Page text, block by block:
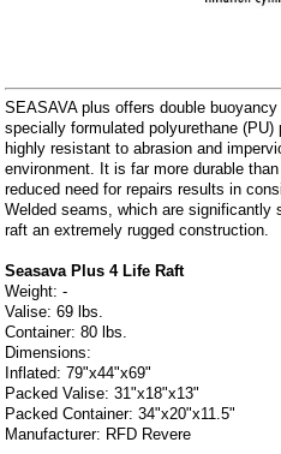
SEASAVA plus offers double
specially formulated polyurethane
highly resistant to abrasion and
environment. It is far more durable
reduced need for repairs results in
Welded seams, which are significantly
raft an extremely rugged construction.
Seasava Plus 4 Life Raft
Weight: -
Valise: 69 lbs.
Container: 80 lbs.
Dimensions:
Inflated: 79"x44"x69"
Packed Valise: 31"x18"x13"
Packed Container: 34"x20"x11.5"
Manufacturer: RFD Revere